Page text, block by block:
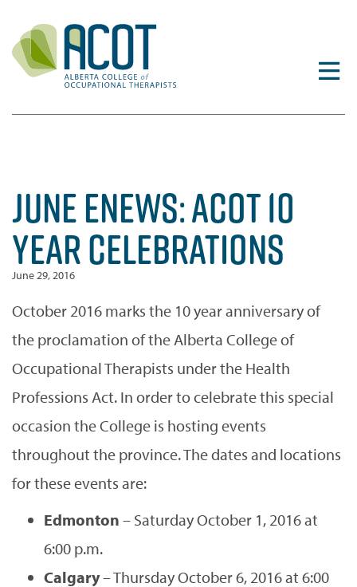
content
JUNE ENEWS: ACOT 10
YEAR CELEBRATIONS
June 29, 2016
October 2016 marks the 10 year anniversary of
the proclamation of the Alberta College of
Occupational Therapists under the Health
Professions Act. In order to celebrate this special
occasion the College is hosting events
throughout the province. The dates and locations
for these events are:
Edmonton – Saturday October 1, 2016 at
6:00 p.m.
Calgary– Thursday October 6, 2016 at 6:00